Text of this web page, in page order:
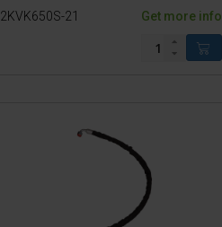
Hydraulic fittings
Valves
Plastic Parts
2KVK650S-21 Get more info